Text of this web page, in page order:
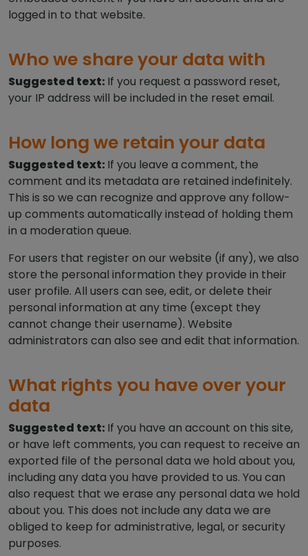
logged in to that website.
Who we share your data with
Suggested text: If you request a password reset,
your IP address will be included in the reset email.
How long we retain your data
Suggested text: If you leave a comment, the
comment and its metadata are retained indefinitely.
This is so we can recognize and approve any follow-
up comments automatically instead of holding them
in a moderation queue.
For users that register on our website (if any), we also
store the personal information they provide in their
user profile. All users can see, edit, or delete their
personal information at any time (except they
cannot change their username). Website
administrators can also see and edit that information.
What rights you have over your
data
Suggested text: If you have an account on this site,
or have left comments, you can request to receive an
exported file of the personal data we hold about you,
including any data you have provided to us. You can
also request that we erase any personal data we hold
about you. This does not include any data we are
obliged to keep for administrative, legal, or security
purposes.